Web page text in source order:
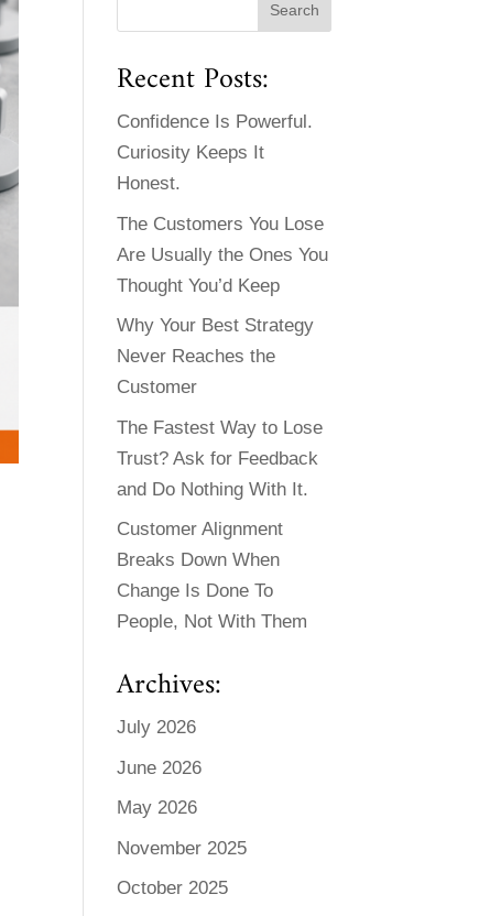
Recent Posts:
Confidence Is Powerful.
Curiosity Keeps It
Honest.
The Customers You Lose
Are Usually the Ones You
Thought You’d Keep
Why Your Best Strategy
Never Reaches the
Customer
The Fastest Way to Lose
Trust? Ask for Feedback
and Do Nothing With It.
Customer Alignment
Breaks Down When
Change Is Done To
People, Not With Them
Archives:
July 2026
June 2026
May 2026
November 2025
October 2025